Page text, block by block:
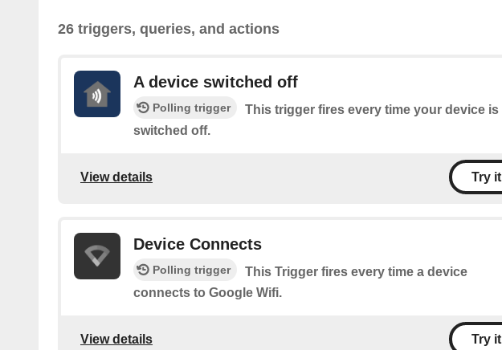
26 triggers, queries, and actions
A device switched off
Polling trigger
This trigger fires every time your device is
switched off.
View details Try it
Device Connects
Polling trigger
This Trigger fires every time a device
connects to Google Wifi.
View details Try it